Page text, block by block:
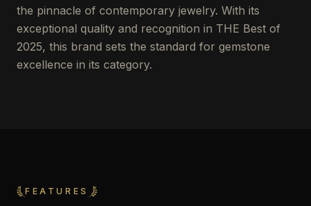
the pinnacle of contemporary jewelry. With its
exceptional quality and recognition in THE Best of
2025, this brand sets the standard for gemstone
excellence in its category.
FEATURES